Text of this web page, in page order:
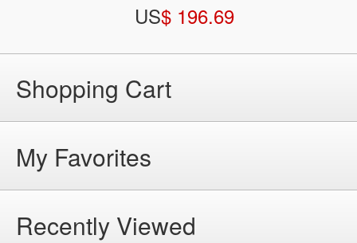
US$ 196.69
Shopping Cart
My Favorites
Recently Viewed